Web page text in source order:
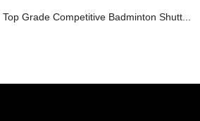
Top Grade Competitive Badminton Shutt...